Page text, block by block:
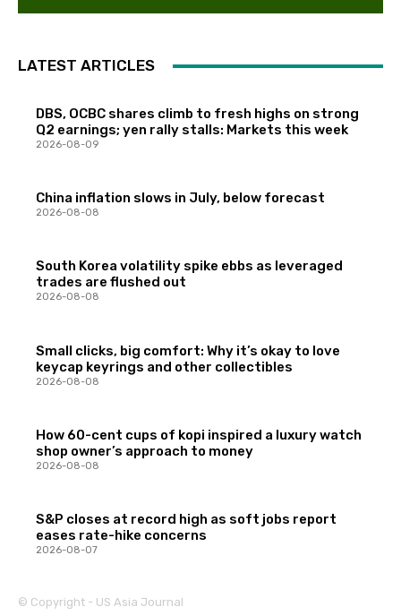
LATEST ARTICLES
DBS, OCBC shares climb to fresh highs on strong
Q2 earnings; yen rally stalls: Markets this week
2026-08-09
China inflation slows in July, below forecast
2026-08-08
South Korea volatility spike ebbs as leveraged
trades are flushed out
2026-08-08
Small clicks, big comfort: Why it’s okay to love
keycap keyrings and other collectibles
2026-08-08
How 60-cent cups of kopi inspired a luxury watch
shop owner’s approach to money
2026-08-08
S&P closes at record high as soft jobs report
eases rate-hike concerns
2026-08-07
© Copyright - US Asia Journal